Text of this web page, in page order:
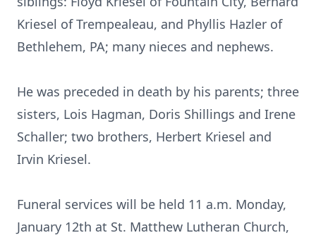
Kriesel of Trempealeau, and Phyllis Hazler of
Bethlehem, PA; many nieces and nephews.
He was preceded in death by his parents; three
sisters, Lois Hagman, Doris Shillings and Irene
Schaller; two brothers, Herbert Kriesel and
Irvin Kriesel.
Funeral services will be held 11 a.m. Monday,
January 12th at St. Matthew Lutheran Church,